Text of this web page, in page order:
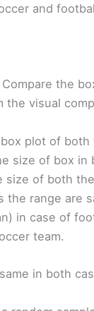
and
the
the visual
plot of both
size of box in
size of both
the range are
in case of
team.
in both